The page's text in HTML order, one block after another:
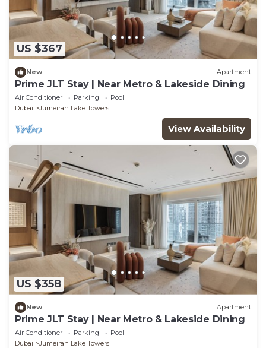
US $367
New Apartment
Prime JLT Stay | Near Metro & Lakeside Dining
Air Conditioner Parking
Pool
Dubai
Jumeirah Lake Towers
View Availability
US $358
New Apartment
Prime JLT Stay | Near Metro & Lakeside Dining
Air Conditioner Parking
Pool
Dubai
Jumeirah Lake Towers